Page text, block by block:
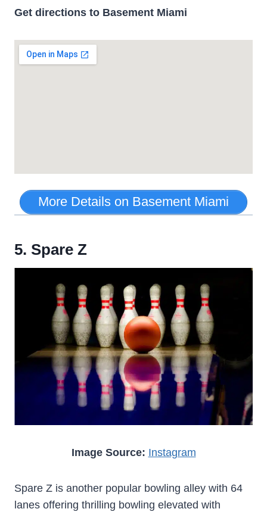
Get directions to Basement Miami
More Details on Basement Miami
5. Spare Z
Image Source: Instagram
Spare Z is another popular bowling alley with 64
lanes offering thrilling bowling elevated with